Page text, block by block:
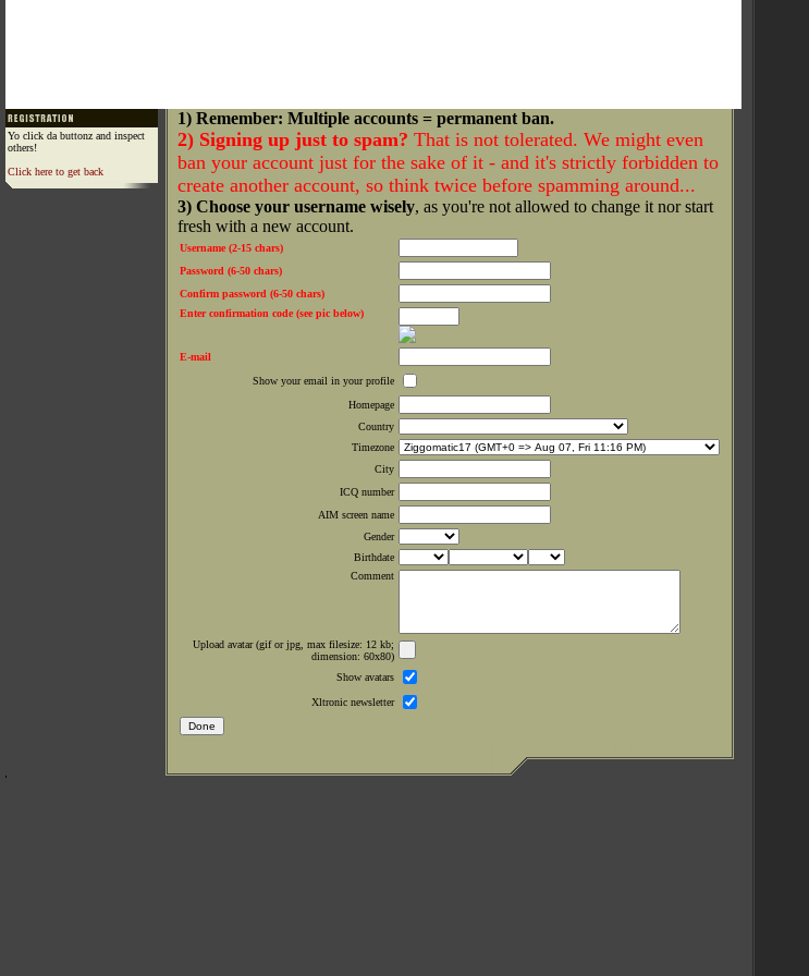
Yo click da buttonz and inspect
others!
Click here to get back
1) Remember: Multiple accounts = permanent ban.
2) Signing up just to spam? That is not tolerated. We might even
ban your account just for the sake of it - and it's strictly forbidden to
create another account, so think twice before spamming around...
3) Choose your username wisely, as you're not allowed to change it nor start
fresh with a new account.
Username (2-15 chars)
Password (6-50 chars)
Confirm password (6-50 chars)
Enter confirmation code (see pic below)
E-mail
Show your email in your profile
Homepage
Country
Timezone
City
ICQ number
AIM screen name
Gender
Birthdate
Comment
Upload avatar (gif or jpg, max filesize: 12 kb;
dimension: 60x80)
Show avatars
Xltronic newsletter